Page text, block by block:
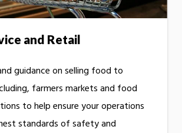
and Retail
guidance on selling food to
farmers markets and food
to help ensure your operations
standards of safety and